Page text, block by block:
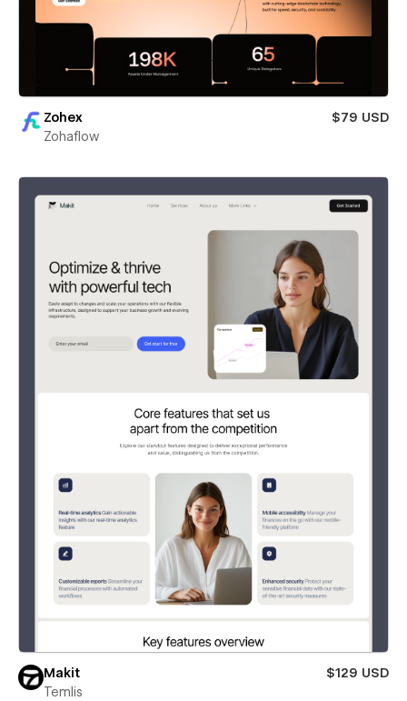
Zohex
$79 USD
Zohaflow
Makit
$129 USD
Temlis